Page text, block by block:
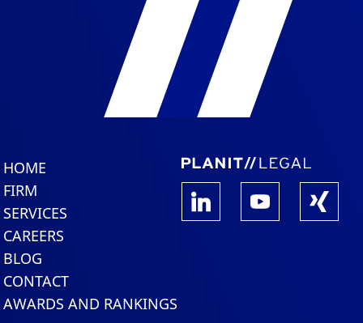
HOME
FIRM
SERVICES
CAREERS
BLOG
CONTACT
AWARDS AND RANKINGS